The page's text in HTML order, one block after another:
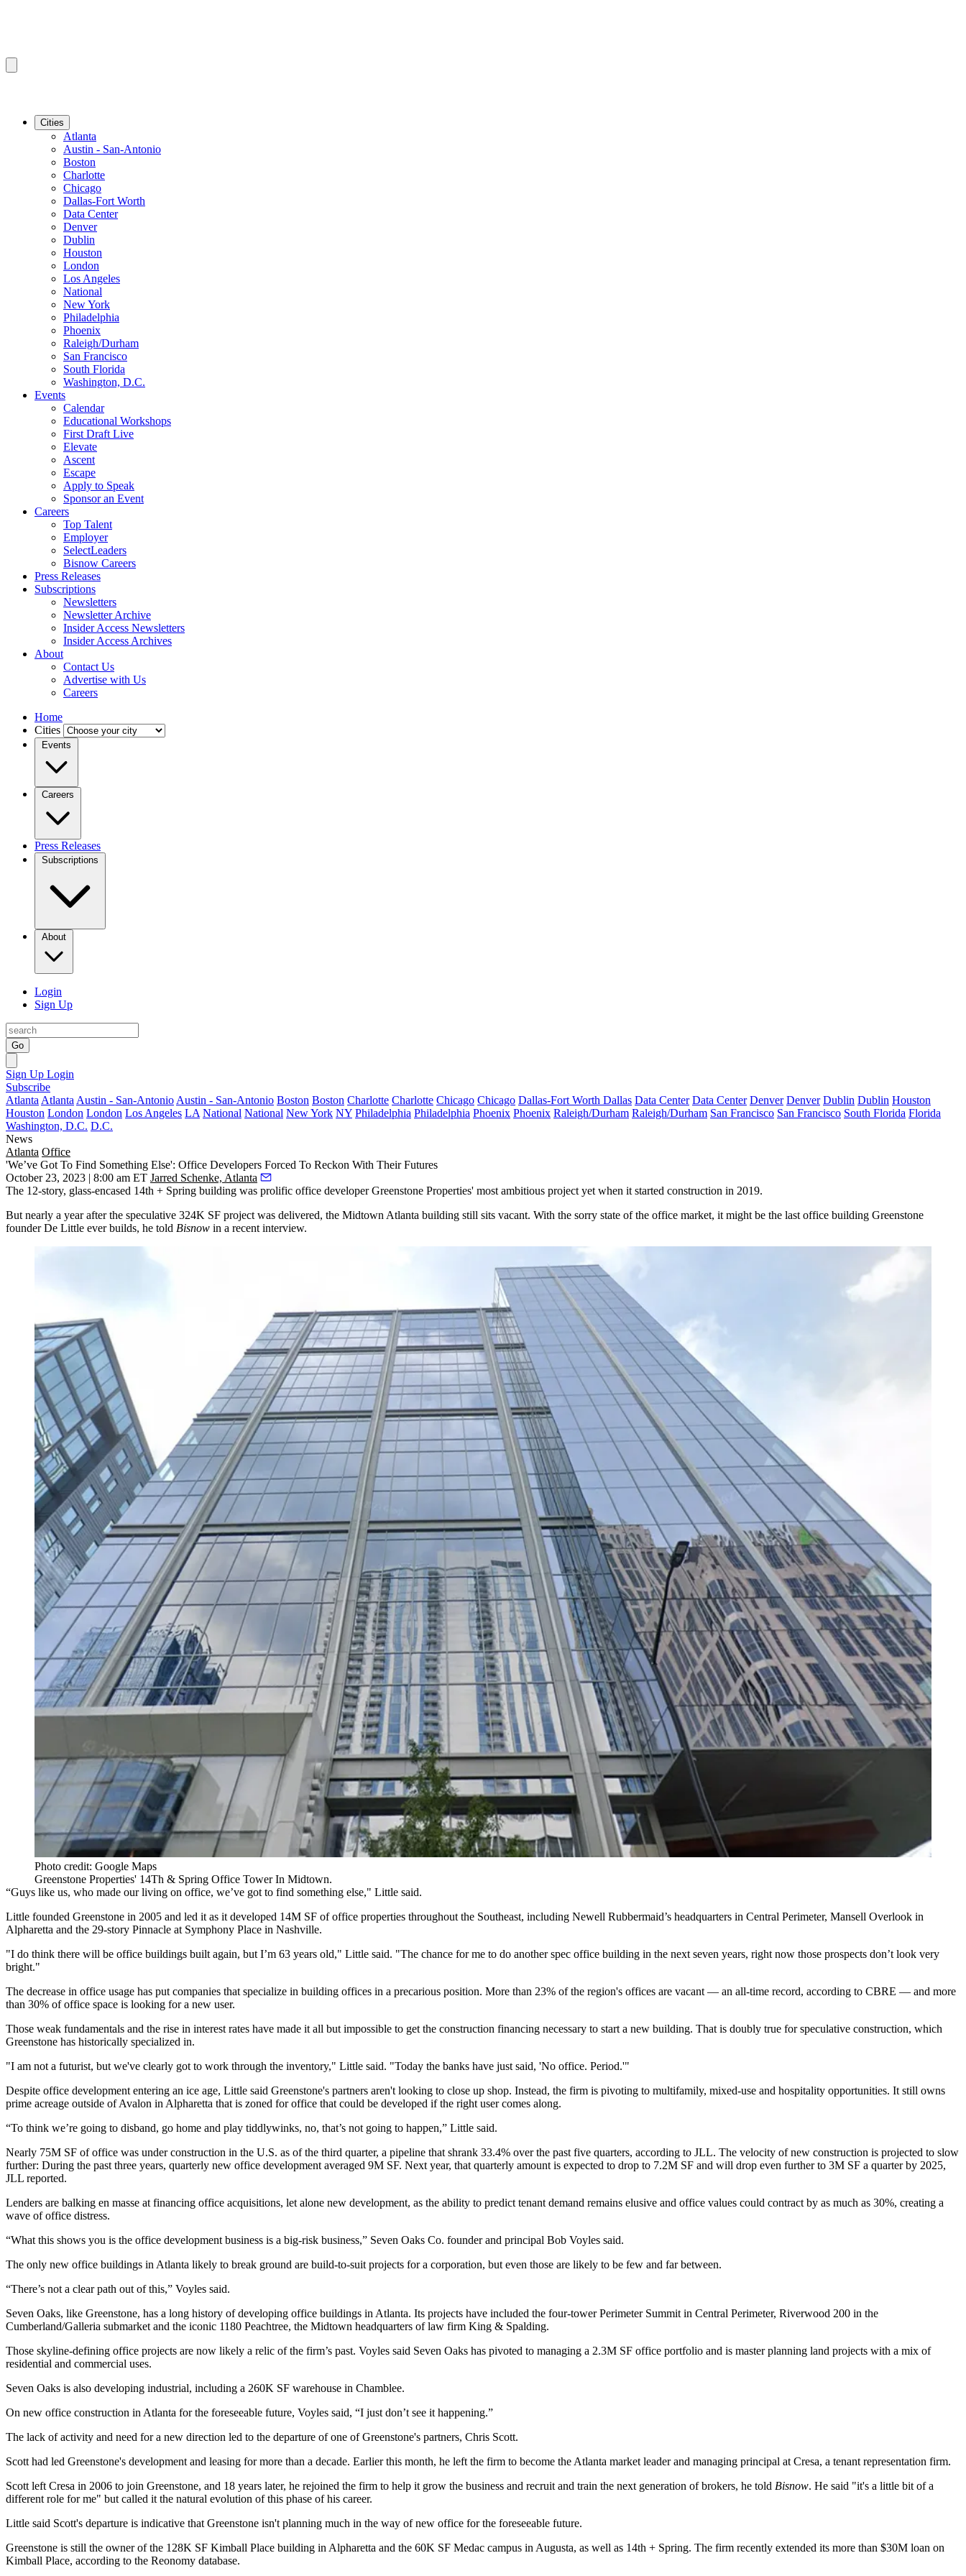
Cities
Atlanta
Austin - San-Antonio
Boston
Charlotte
Chicago
Dallas-Fort Worth
Data Center
Denver
Dublin
Houston
London
Los Angeles
National
New York
Philadelphia
Phoenix
Raleigh/Durham
San Francisco
South Florida
Washington, D.C.
Events
Calendar
Educational Workshops
First Draft Live
Elevate
Ascent
Escape
Apply to Speak
Sponsor an Event
Careers
Top Talent
Employer
SelectLeaders
Bisnow Careers
Press Releases
Subscriptions
Newsletters
Newsletter Archive
Insider Access Newsletters
Insider Access Archives
About
Contact Us
Advertise with Us
Careers
Home
Cities
Events
Careers
Press Releases
Subscriptions
About
Login
Sign Up
Go
Sign Up Login
Subscribe
Atlanta Atlanta Austin - San-Antonio Austin - San-Antonio Boston Boston Charlotte Charlotte Chicago Chicago Dallas-Fort Worth Dallas Data Center Data Center Denver Denver Dublin Dublin Houston
Houston London London Los Angeles LA National National New York NY Philadelphia Philadelphia Phoenix Phoenix Raleigh/Durham Raleigh/Durham San Francisco San Francisco South Florida Florida
Washington, D.C. D.C.
News
Atlanta Office
'We’ve Got To Find Something Else': Office Developers Forced To Reckon With Their Futures
October 23, 2023 | 8:00 am ET Jarred Schenke, Atlanta
The 12-story, glass-encased 14th + Spring building was prolific office developer Greenstone Properties' most ambitious project yet when it started construction in 2019.
But nearly a year after the speculative 324K SF project was delivered, the Midtown Atlanta building still sits vacant. With the sorry state of the office market, it might be the last office building Greenstone
founder De Little ever builds, he told Bisnow in a recent interview.
Photo credit: Google Maps
Greenstone Properties' 14Th & Spring Office Tower In Midtown.
“Guys like us, who made our living on office, we’ve got to find something else," Little said.
Little founded Greenstone in 2005 and led it as it developed 14M SF of office properties throughout the Southeast, including Newell Rubbermaid’s headquarters in Central Perimeter, Mansell Overlook in
Alpharetta and the 29-story Pinnacle at Symphony Place in Nashville.
"I do think there will be office buildings built again, but I’m 63 years old," Little said. "The chance for me to do another spec office building in the next seven years, right now those prospects don’t look very
bright."
The decrease in office usage has put companies that specialize in building offices in a precarious position. More than 23% of the region's offices are vacant — an all-time record, according to CBRE — and more
than 30% of office space is looking for a new user.
Those weak fundamentals and the rise in interest rates have made it all but impossible to get the construction financing necessary to start a new building. That is doubly true for speculative construction, which
Greenstone has historically specialized in.
"I am not a futurist, but we've clearly got to work through the inventory," Little said. "Today the banks have just said, 'No office. Period.'"
Despite office development entering an ice age, Little said Greenstone's partners aren't looking to close up shop. Instead, the firm is pivoting to multifamily, mixed-use and hospitality opportunities. It still owns
prime acreage outside of Avalon in Alpharetta that is zoned for office that could be developed if the right user comes along.
“To think we’re going to disband, go home and play tiddlywinks, no, that’s not going to happen,” Little said.
Nearly 75M SF of office was under construction in the U.S. as of the third quarter, a pipeline that shrank 33.4% over the past five quarters, according to JLL. The velocity of new construction is projected to slow
further: During the past three years, quarterly new office development averaged 9M SF. Next year, that quarterly amount is expected to drop to 7.2M SF and will drop even further to 3M SF a quarter by 2025,
JLL reported.
Lenders are balking en masse at financing office acquisitions, let alone new development, as the ability to predict tenant demand remains elusive and office values could contract by as much as 30%, creating a
wave of office distress.
“What this shows you is the office development business is a big-risk business,” Seven Oaks Co. founder and principal Bob Voyles said.
The only new office buildings in Atlanta likely to break ground are build-to-suit projects for a corporation, but even those are likely to be few and far between.
“There’s not a clear path out of this,” Voyles said.
Seven Oaks, like Greenstone, has a long history of developing office buildings in Atlanta. Its projects have included the four-tower Perimeter Summit in Central Perimeter, Riverwood 200 in the
Cumberland/Galleria submarket and the iconic 1180 Peachtree, the Midtown headquarters of law firm King & Spalding.
Those skyline-defining office projects are now likely a relic of the firm’s past. Voyles said Seven Oaks has pivoted to managing a 2.3M SF office portfolio and is master planning land projects with a mix of
residential and commercial uses.
Seven Oaks is also developing industrial, including a 260K SF warehouse in Chamblee.
On new office construction in Atlanta for the foreseeable future, Voyles said, “I just don’t see it happening.”
The lack of activity and need for a new direction led to the departure of one of Greenstone's partners, Chris Scott.
Scott had led Greenstone's development and leasing for more than a decade. Earlier this month, he left the firm to become the Atlanta market leader and managing principal at Cresa, a tenant representation firm.
Scott left Cresa in 2006 to join Greenstone, and 18 years later, he rejoined the firm to help it grow the business and recruit and train the next generation of brokers, he told Bisnow. He said "it's a little bit of a
different role for me" but called it the natural evolution of this phase of his career.
Little said Scott's departure is indicative that Greenstone isn't planning much in the way of new office for the foreseeable future.
Greenstone is still the owner of the 128K SF Kimball Place building in Alpharetta and the 60K SF Medac campus in Augusta, as well as 14th + Spring. The firm recently extended its more than $30M loan on
Kimball Place, according to the Reonomy database.